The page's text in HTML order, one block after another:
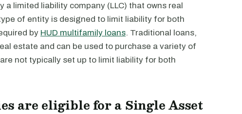
a limited liability company (LLC) that owns real
of entity is designed to limit liability for both
by HUD multifamily loans. Traditional loans,
estate and can be used to purchase a variety of
not typically set up to limit liability for both
are eligible for a Single Asset